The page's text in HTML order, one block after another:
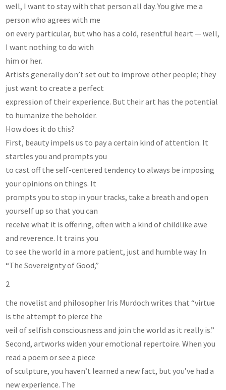
well, I want to stay with that person all day. You give me a
person who agrees with me
on every particular, but who has a cold, resentful heart — well,
I want nothing to do with
him or her.
Artists generally don’t set out to improve other people; they
just want to create a perfect
expression of their experience. But their art has the potential
to humanize the beholder.
How does it do this?
First, beauty impels us to pay a certain kind of attention. It
startles you and prompts you
to cast off the self-centered tendency to always be imposing
your opinions on things. It
prompts you to stop in your tracks, take a breath and open
yourself up so that you can
receive what it is offering, often with a kind of childlike awe
and reverence. It trains you
to see the world in a more patient, just and humble way. In
“The Sovereignty of Good,”
2
the novelist and philosopher Iris Murdoch writes that “virtue
is the attempt to pierce the
veil of selfish consciousness and join the world as it really is.”
Second, artworks widen your emotional repertoire. When you
read a poem or see a piece
of sculpture, you haven’t learned a new fact, but you’ve had a
new experience. The